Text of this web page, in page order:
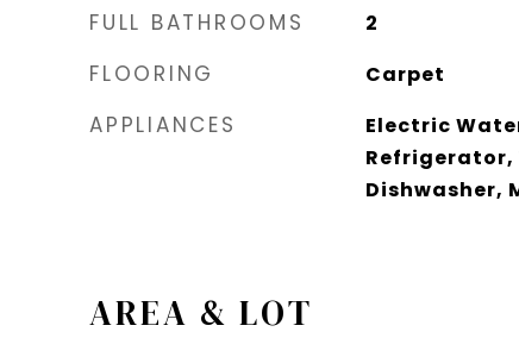
FULL BATHROOMS 2
FLOORING Carpet
APPLIANCES
Electric
Refrigerator,
Dishwasher,
AREA & LOT